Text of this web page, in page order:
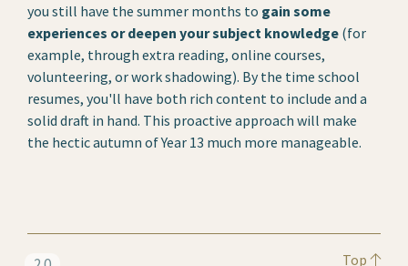
you still have the summer months to gain some
experiences or deepen your subject knowledge (for
example, through extra reading, online courses,
volunteering, or work shadowing). By the time school
resumes, you'll have both rich content to include and a
solid draft in hand. This proactive approach will make
the hectic autumn of Year 13 much more manageable.
Top